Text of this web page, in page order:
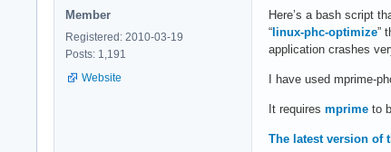
Member
Registered: 2010-03-19
Posts: 1,191
Website
Here’s a bash script
“ linux-phc-optimize”
application crashes
I have used mprime-
It requires mprime to
The latest version of